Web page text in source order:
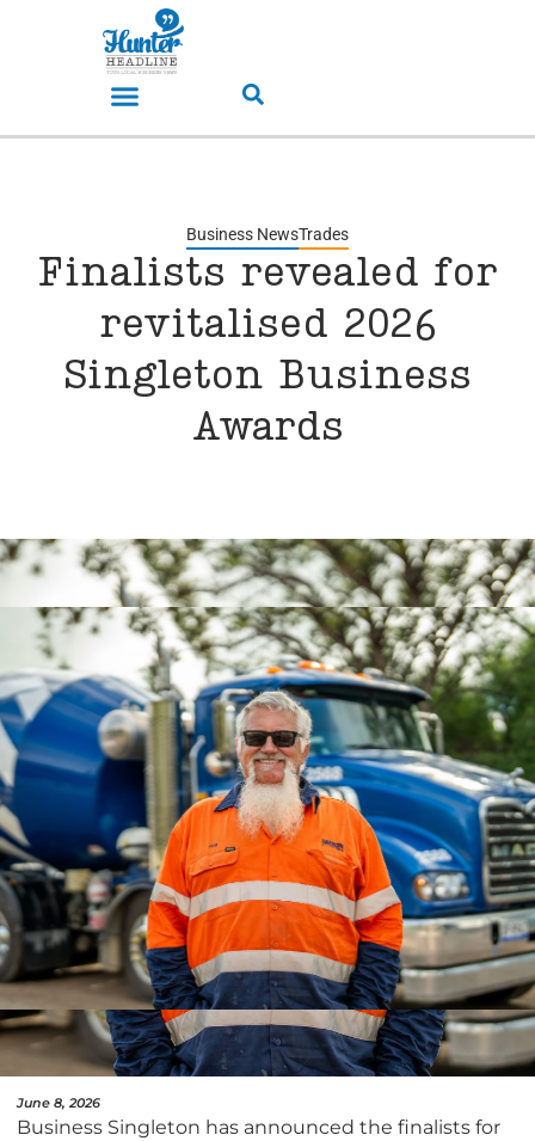
Business NewsTrades
Finalists revealed for
revitalised 2026
Singleton Business
Awards
June 8, 2026
Business Singleton has announced the finalists for